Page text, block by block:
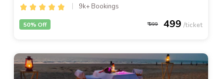
9k+ Bookings
999 499
50% Off